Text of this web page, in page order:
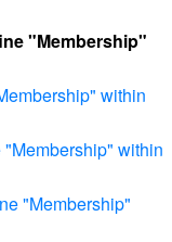
"Membership"
within
within
"Membership"